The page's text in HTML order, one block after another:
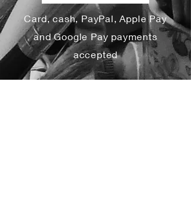
Card, cash, PayPal, Apple Pay
and Google Pay payments
accepted